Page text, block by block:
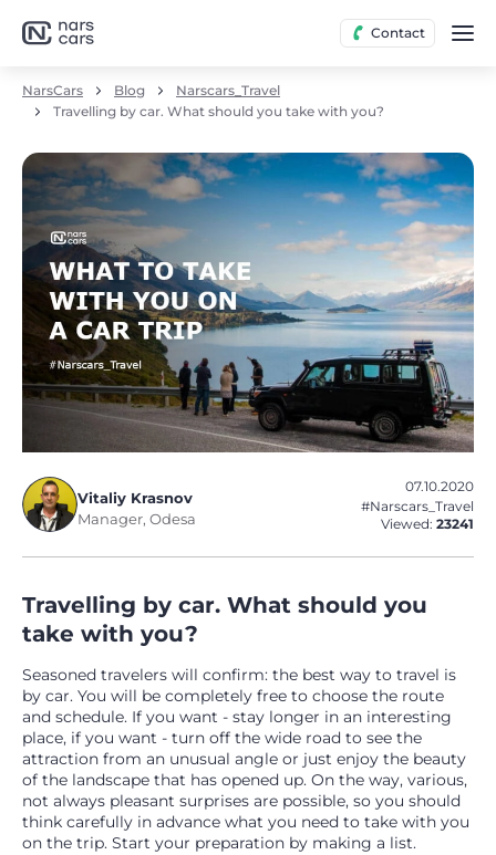
Contact
NarsCars Blog
Narscars_Travel
Travelling by car. What should you take with you?
Vitaliy Krasnov
Manager, Odesa
07.10.2020
#Narscars_Travel
Viewed: 23241
Travelling by car. What should you
take with you?
Seasoned travelers will confirm: the best way to travel is
by car. You will be completely free to choose the route
and schedule. If you want - stay longer in an interesting
place, if you want - turn off the wide road to see the
attraction from an unusual angle or just enjoy the beauty
of the landscape that has opened up. On the way, various,
not always pleasant surprises are possible, so you should
think carefully in advance what you need to take with you
on the trip. Start your preparation by making a list.